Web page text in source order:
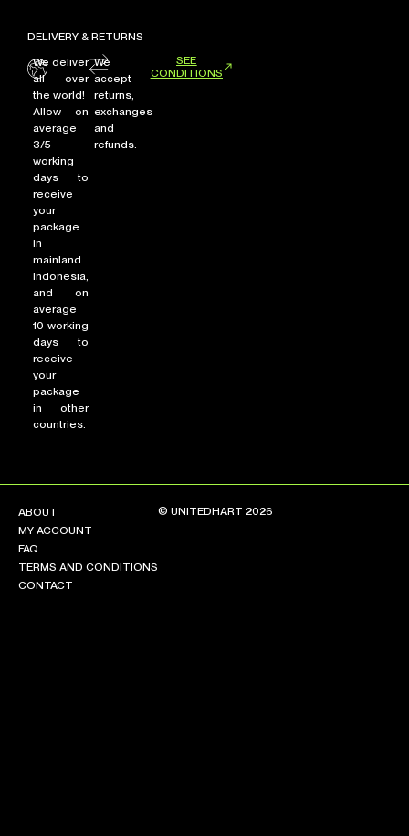
DELIVERY & RETURNS
We deliver
all over
the world!
Allow on
average
3/5
working
days to
receive
your
package
in
mainland
Indonesia,
and on
average
10 working
days to
receive
your
package
in other
countries.
We
accept
returns,
exchanges
and
refunds.
SEE
CONDITIONS
ABOUT
MY ACCOUNT
FAQ
TERMS AND CONDITIONS
CONTACT
© UNITEDHART 2026